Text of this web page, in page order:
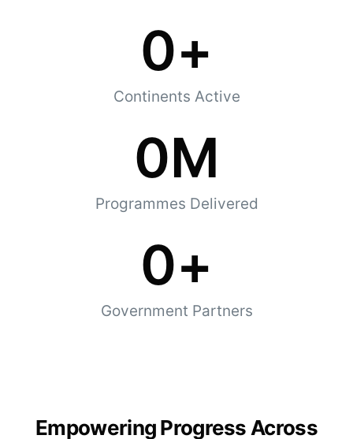
Continents Active
0+
Programmes Delivered
0M
Government Partners
0+
Empowering Progress Across